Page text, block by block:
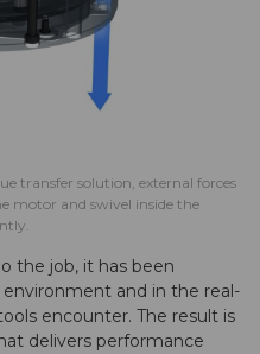
transfer solution, external forces
motor and swivel inside the
the job, it has been
and in the real-
encounter. The result is
delivers performance